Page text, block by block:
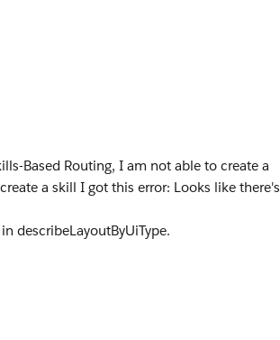
Based Routing, I am not able to create a
a skill I got this error: Looks like there's
describeLayoutByUiType.